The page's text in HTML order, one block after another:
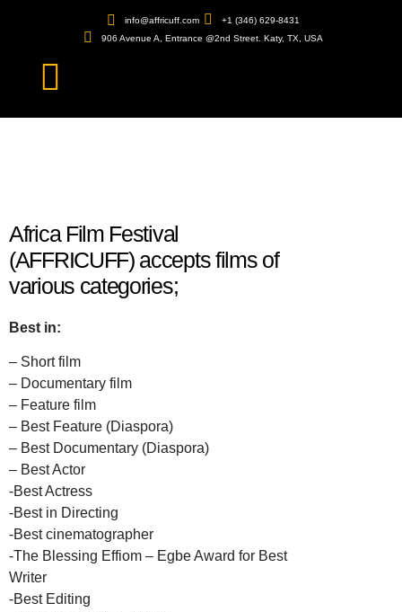
info@affricuff.com
+1 (346) 629-8431
906 Avenue A, Entrance @2nd Street. Katy, TX, USA
Africa Film Festival
(AFFRICUFF) accepts films of
various categories;
Best in:
– Short film
– Documentary film
– Feature film
– Best Feature (Diaspora)
– Best Documentary (Diaspora)
– Best Actor
-Best Actress
-Best in Directing
-Best cinematographer
-The Blessing Effiom – Egbe Award for Best
Writer
-Best Editing